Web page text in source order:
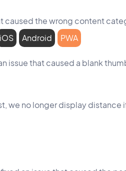
caused the wrong content
iOS Android PWA
issue that caused a blank
we no longer display